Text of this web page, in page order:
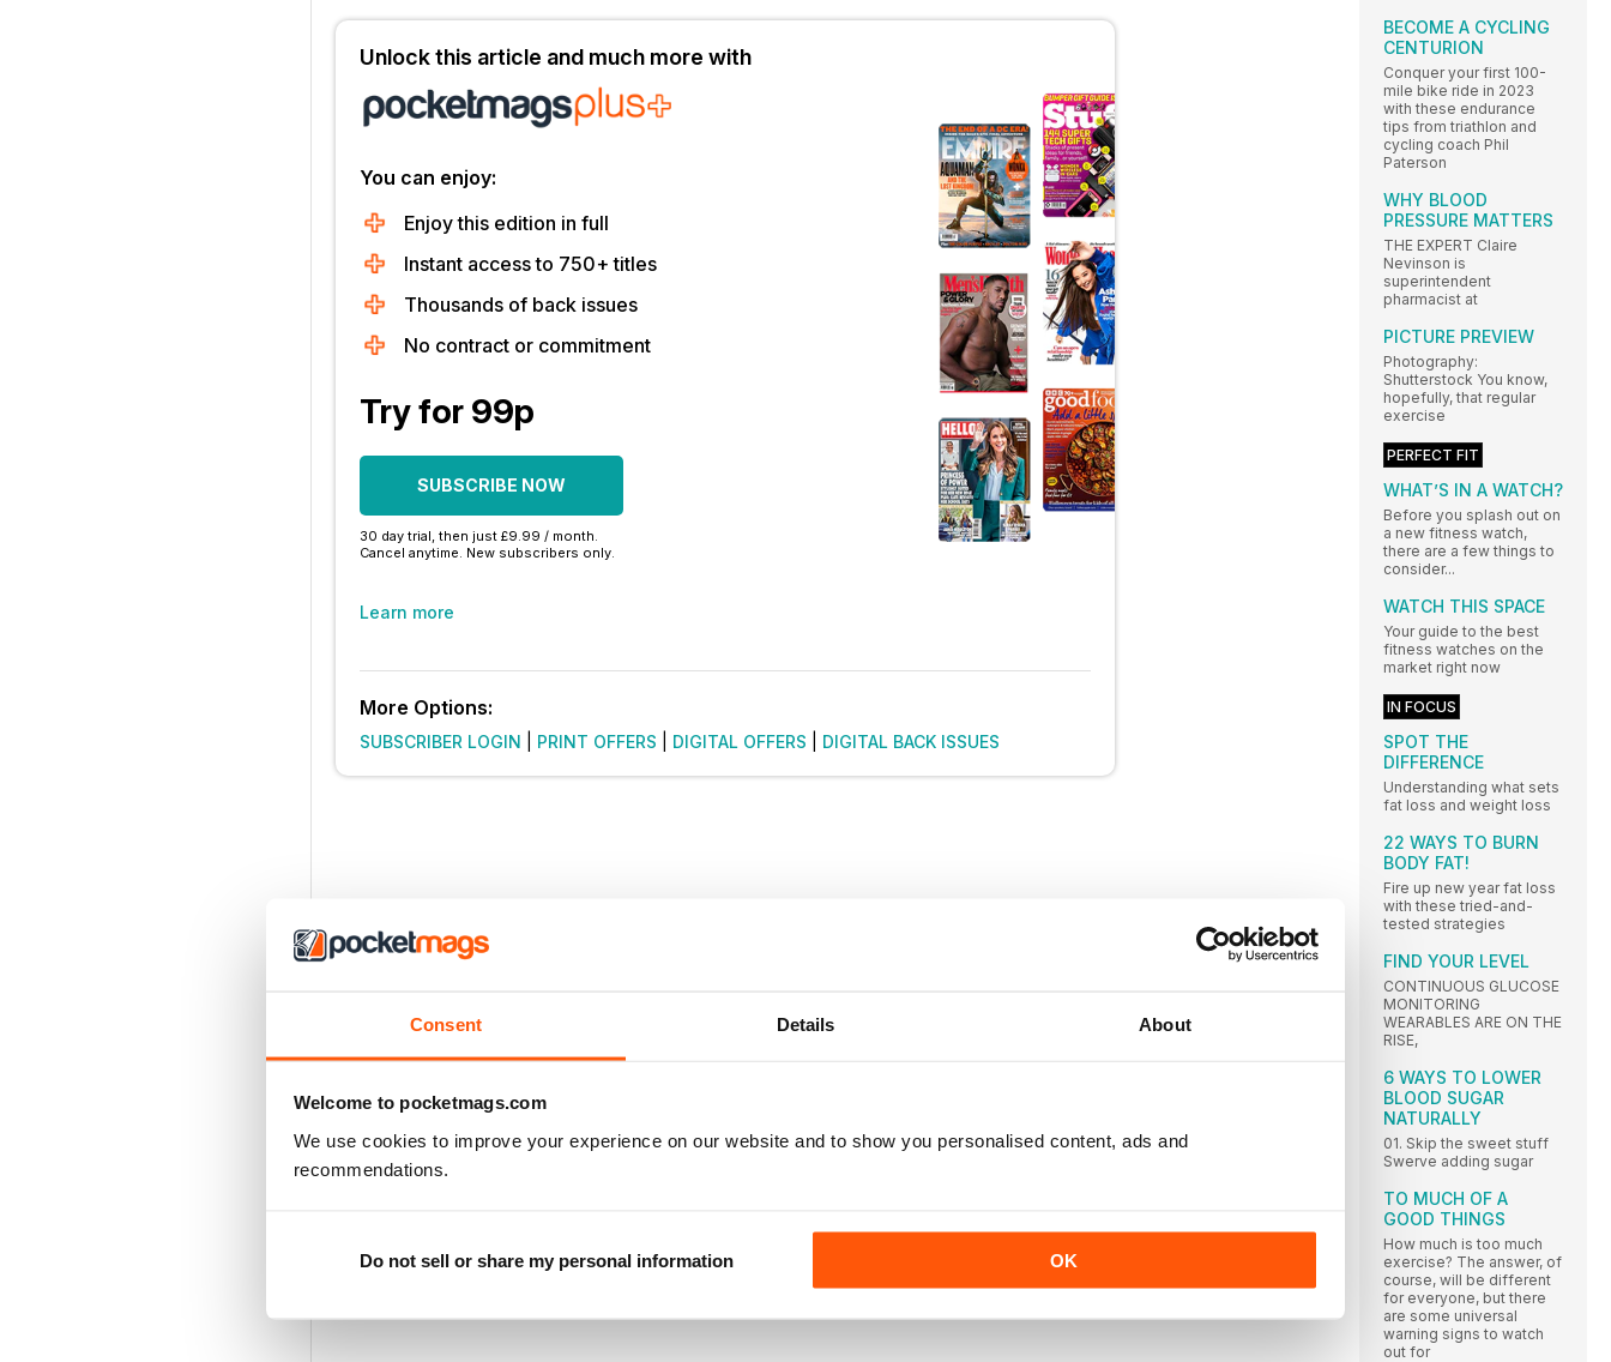
Consent Details About
Welcome to pocketmags.com
We use cookies to improve your experience on our website and to show you personalised content, ads and
recommendations.
Do not sell or share my personal information OK
Unlock this article and much more with
You can enjoy:
Enjoy this edition in full
Instant access to 750+ titles
Thousands of back issues
No contract or commitment
Try for 99p
SUBSCRIBE NOW
30 day trial, then just £9.99 / month.
Cancel anytime. New subscribers only.
Learn more
More Options:
SUBSCRIBER LOGIN PRINT OFFERS DIGITAL OFFERS DIGITAL BACK ISSUES
BECOME A CYCLING
CENTURION
Conquer your first 100-
mile bike ride in 2023
with these endurance
tips from triathlon and
cycling coach Phil
Paterson
WHY BLOOD
PRESSURE MATTERS
THE EXPERT Claire
Nevinson is
superintendent
pharmacist at
PICTURE PREVIEW
Photography:
Shutterstock You know,
hopefully, that regular
exercise
PERFECT FIT
WHAT’S IN A WATCH?
Before you splash out on
a new fitness watch,
there are a few things to
consider...
WATCH THIS SPACE
Your guide to the best
fitness watches on the
market right now
IN FOCUS
SPOT THE
DIFFERENCE
Understanding what sets
fat loss and weight loss
22 WAYS TO BURN
BODY FAT!
Fire up new year fat loss
with these tried-and-
tested strategies
FIND YOUR LEVEL
CONTINUOUS GLUCOSE
MONITORING
WEARABLES ARE ON THE
RISE,
6 WAYS TO LOWER
BLOOD SUGAR
NATURALLY
01. Skip the sweet stuff
Swerve adding sugar
TO MUCH OF A
GOOD THINGS
How much is too much
exercise? The answer, of
course, will be different
for everyone, but there
are some universal
warning signs to watch
out for